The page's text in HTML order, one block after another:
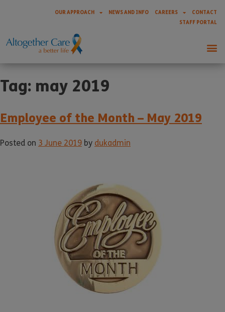
OUR APPROACH NEWS AND INFO CAREERS
CONTACT
STAFF PORTAL
Tag: may 2019
Employee of the Month – May 2019
Posted on 3 June 2019 by dukadmin